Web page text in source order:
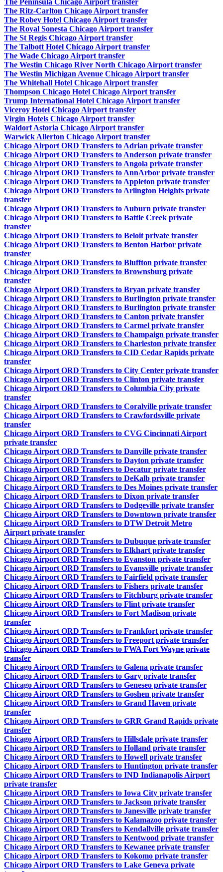
The Peninsula Chicago Airport transfer
The Ritz-Carlton Chicago Airport transfer
The Robey Hotel Chicago Airport transfer
The Royal Sonesta Chicago Airport transfer
The St Regis Chicago Airport transfer
The Talbott Hotel Chicago Airport transfer
The Wade Chicago Airport transfer
The Westin Chicago River North Chicago Airport transfer
The Westin Michigan Avenue Chicago Airport transfer
The Whitehall Hotel Chicago Airport transfer
Thompson Chicago Hotel Chicago Airport transfer
Trump International Hotel Chicago Airport transfer
Viceroy Hotel Chicago Airport transfer
Virgin Hotels Chicago Airport transfer
Waldorf Astoria Chicago Airport transfer
Warwick Allerton Chicago Airport transfer
Chicago Airport ORD Transfers to Adrian private transfer
Chicago Airport ORD Transfers to Anderson private transfer
Chicago Airport ORD Transfers to Angola private transfer
Chicago Airport ORD Transfers to AnnArbor private transfer
Chicago Airport ORD Transfers to Appleton private transfer
Chicago Airport ORD Transfers to Arlington Heights private
transfer
Chicago Airport ORD Transfers to Auburn private transfer
Chicago Airport ORD Transfers to Battle Creek private
transfer
Chicago Airport ORD Transfers to Beloit private transfer
Chicago Airport ORD Transfers to Benton Harbor private
transfer
Chicago Airport ORD Transfers to Bluffton private transfer
Chicago Airport ORD Transfers to Brownsburg private
transfer
Chicago Airport ORD Transfers to Bryan private transfer
Chicago Airport ORD Transfers to Burlington private transfer
Chicago Airport ORD Transfers to Burlington private transfer
Chicago Airport ORD Transfers to Canton private transfer
Chicago Airport ORD Transfers to Carmel private transfer
Chicago Airport ORD Transfers to Champaign private transfer
Chicago Airport ORD Transfers to Charleston private transfer
Chicago Airport ORD Transfers to CID Cedar Rapids private
transfer
Chicago Airport ORD Transfers to City Center private transfer
Chicago Airport ORD Transfers to Clinton private transfer
Chicago Airport ORD Transfers to Columbia City private
transfer
Chicago Airport ORD Transfers to Coralville private transfer
Chicago Airport ORD Transfers to Crawfordsville private
transfer
Chicago Airport ORD Transfers to CVG Cincinnati Airport
private transfer
Chicago Airport ORD Transfers to Danville private transfer
Chicago Airport ORD Transfers to Dayton private transfer
Chicago Airport ORD Transfers to Decatur private transfer
Chicago Airport ORD Transfers to DeKalb private transfer
Chicago Airport ORD Transfers to Des Moines private transfer
Chicago Airport ORD Transfers to Dixon private transfer
Chicago Airport ORD Transfers to Dodgeville private transfer
Chicago Airport ORD Transfers to Downtown private transfer
Chicago Airport ORD Transfers to DTW Detroit Metro
Airport private transfer
Chicago Airport ORD Transfers to Dubuque private transfer
Chicago Airport ORD Transfers to Elkhart private transfer
Chicago Airport ORD Transfers to Evanston private transfer
Chicago Airport ORD Transfers to Evansville private transfer
Chicago Airport ORD Transfers to Fairfield private transfer
Chicago Airport ORD Transfers to Fishers private transfer
Chicago Airport ORD Transfers to Fitchburg private transfer
Chicago Airport ORD Transfers to Flint private transfer
Chicago Airport ORD Transfers to Fort Madison private
transfer
Chicago Airport ORD Transfers to Frankfort private transfer
Chicago Airport ORD Transfers to Freeport private transfer
Chicago Airport ORD Transfers to FWA Fort Wayne private
transfer
Chicago Airport ORD Transfers to Galena private transfer
Chicago Airport ORD Transfers to Gary private transfer
Chicago Airport ORD Transfers to Geneseo private transfer
Chicago Airport ORD Transfers to Goshen private transfer
Chicago Airport ORD Transfers to Grand Haven private
transfer
Chicago Airport ORD Transfers to GRR Grand Rapids private
transfer
Chicago Airport ORD Transfers to Hillsdale private transfer
Chicago Airport ORD Transfers to Holland private transfer
Chicago Airport ORD Transfers to Howell private transfer
Chicago Airport ORD Transfers to Huntington private transfer
Chicago Airport ORD Transfers to IND Indianapolis Airport
private transfer
Chicago Airport ORD Transfers to Iowa City private transfer
Chicago Airport ORD Transfers to Jackson private transfer
Chicago Airport ORD Transfers to Janesville private transfer
Chicago Airport ORD Transfers to Kalamazoo private transfer
Chicago Airport ORD Transfers to Kendallville private transfer
Chicago Airport ORD Transfers to Kentwood private transfer
Chicago Airport ORD Transfers to Kewanee private transfer
Chicago Airport ORD Transfers to Kokomo private transfer
Chicago Airport ORD Transfers to Lake Geneva private